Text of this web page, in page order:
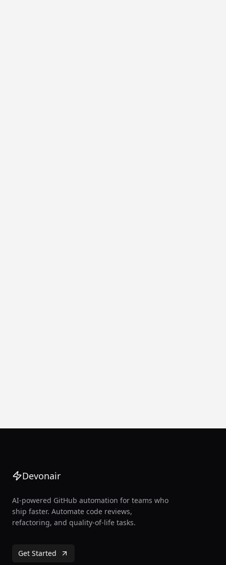
Devonair
AI-powered GitHub automation for teams who
ship faster. Automate code reviews,
refactoring, and quality-of-life tasks.
Get Started